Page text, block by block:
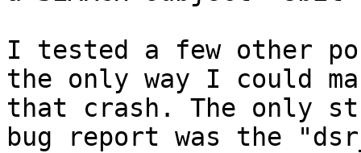
I tested a few other
the only way I could
that crash. The only
bug report was the